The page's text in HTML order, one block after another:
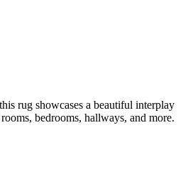
rug showcases a beautiful interplay
bedrooms, hallways, and more.